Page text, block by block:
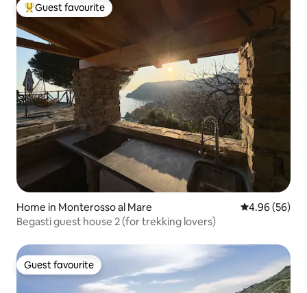
Top guest favourite
Guest favourite
Home in Monterosso al Mare 4.96 out of 5
4.96 (56)
Begasti guest house 2 (for trekking lovers)
Guest favourite
Guest favourite